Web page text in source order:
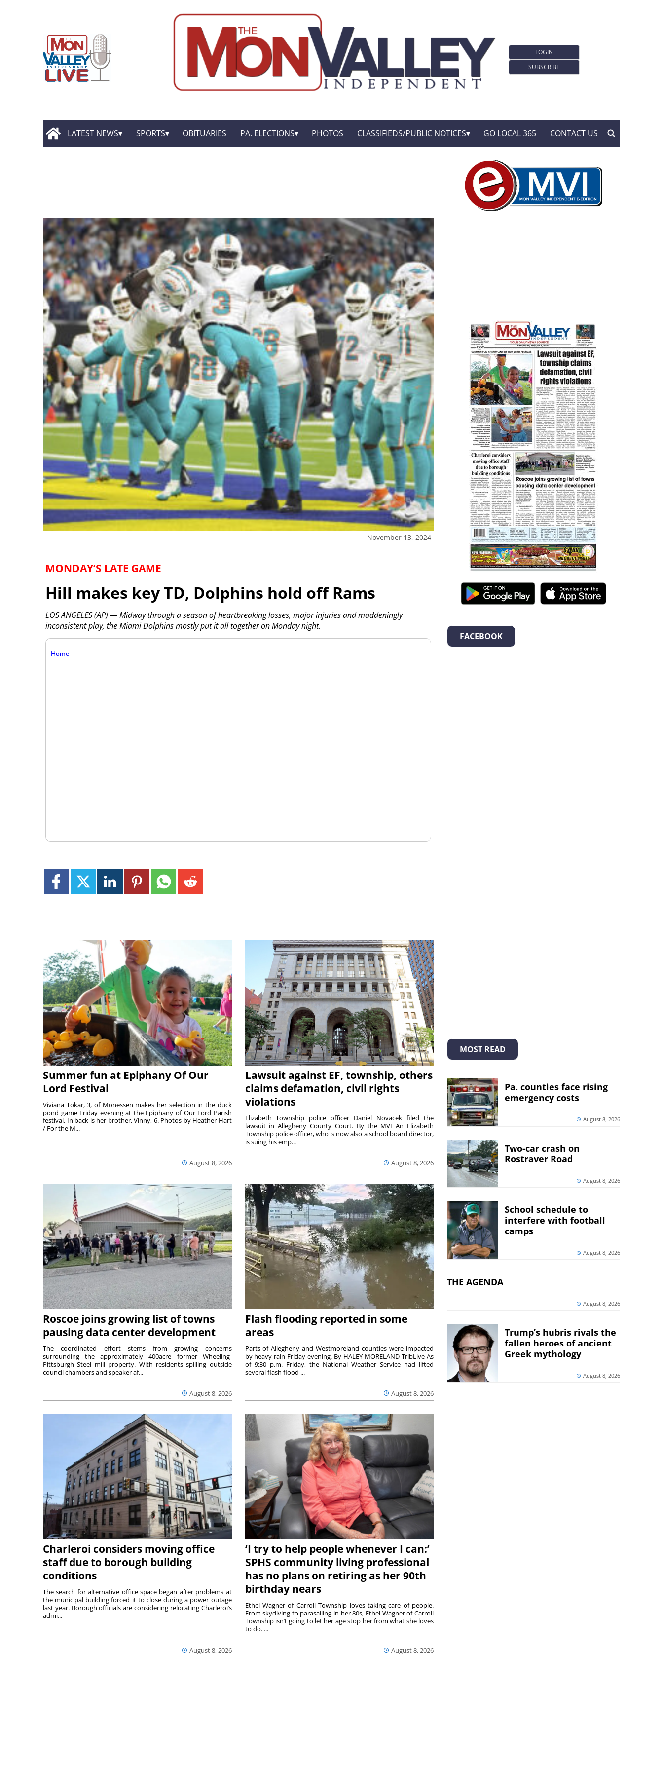
LOGIN
SUBSCRIBE
LATEST NEWS SPORTS OBITUARIES PA. ELECTIONS PHOTOS CLASSIFIEDS/PUBLIC NOTICES GO LOCAL 365 CONTACT US
November 13, 2024
MONDAY’S LATE GAME
Hill makes key TD, Dolphins hold off Rams
LOS ANGELES (AP) — Midway through a season of heartbreaking losses, major injuries and maddeningly
inconsistent play, the Miami Dolphins mostly put it all together on Monday night.
Home
Summer fun at Epiphany Of Our
Lord Festival
August 8, 2026
Viviana Tokar, 3, of Monessen makes her selection in the duck
pond game Friday evening at the Epiphany of Our Lord Parish
festival. In back is her brother, Vinny, 6. Photos by Heather Hart
/ For the M...
Lawsuit against EF, township, others
claims defamation, civil rights
violations
August 8, 2026
Elizabeth Township police officer Daniel Novacek filed the
lawsuit in Allegheny County Court. By the MVI An Elizabeth
Township police officer, who is now also a school board director,
is suing his emp...
Roscoe joins growing list of towns
pausing data center development
August 8, 2026
The coordinated effort stems from growing concerns
surrounding the approximately 400acre former Wheeling-
Pittsburgh Steel mill property. With residents spilling outside
council chambers and speaker af...
Flash flooding reported in some
areas
August 8, 2026
Parts of Allegheny and Westmoreland counties were impacted
by heavy rain Friday evening. By HALEY MORELAND TribLive As
of 9:30 p.m. Friday, the National Weather Service had lifted
several flash flood ...
Charleroi considers moving office
staff due to borough building
conditions
August 8, 2026
The search for alternative office space began after problems at
the municipal building forced it to close during a power outage
last year. Borough officials are considering relocating Charleroi’s
admi...
‘I try to help people whenever I can:’
SPHS community living professional
has no plans on retiring as her 90th
birthday nears
August 8, 2026
Ethel Wagner of Carroll Township loves taking care of people.
From skydiving to parasailing in her 80s, Ethel Wagner of Carroll
Township isn’t going to let her age stop her from what she loves
to do. ...
FACEBOOK
MOST READ
Pa. counties face rising
emergency costs
August 8, 2026
Two-car crash on
Rostraver Road
August 8, 2026
School schedule to
interfere with football
camps
August 8, 2026
THE AGENDA
August 8, 2026
Trump’s hubris rivals the
fallen heroes of ancient
Greek mythology
August 8, 2026